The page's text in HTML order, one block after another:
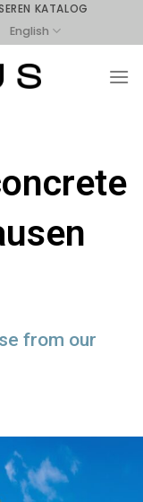
KATALOG
English
from our